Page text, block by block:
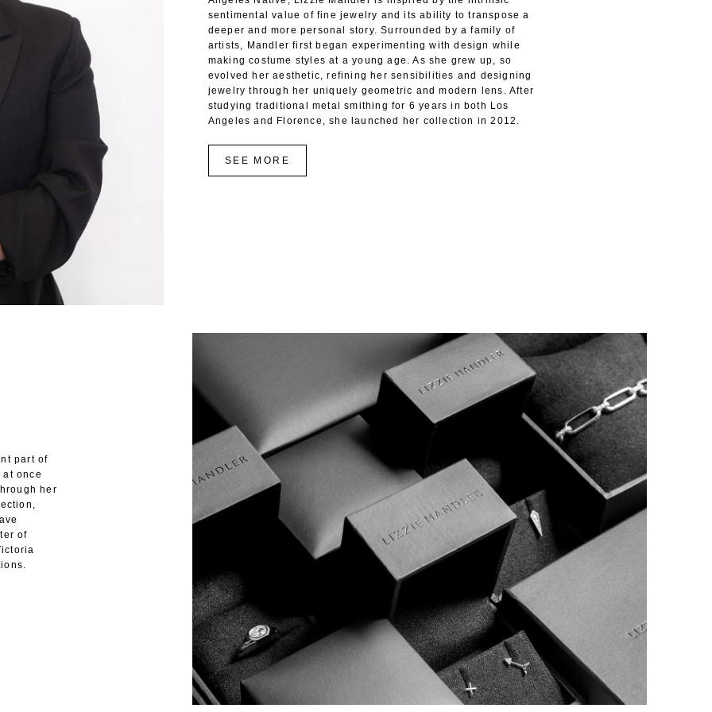
sentimental value of fine jewelry and its ability to transpose a
deeper and more personal story. Surrounded by a family of
artists, Mandler first began experimenting with design while
making costume styles at a young age. As she grew up, so
evolved her aesthetic, refining her sensibilities and designing
jewelry through her uniquely geometric and modern lens. After
studying traditional metal smithing for 6 years in both Los
Angeles and Florence, she launched her collection in 2012.
SEE MORE
part of
at once
her
of